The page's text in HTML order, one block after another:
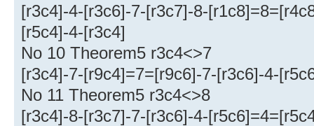
[r3c4]-4-[r3c6]-7-[r3c7]-8-
[r5c4]-4-[r3c4]
No 10 Theorem5 r3c4<>7
[r3c4]-7-[r9c4]=7=[r9c6]-7-[r3c6]-4-
No 11 Theorem5 r3c4<>8
[r3c4]-8-[r3c7]-7-[r3c6]-4-